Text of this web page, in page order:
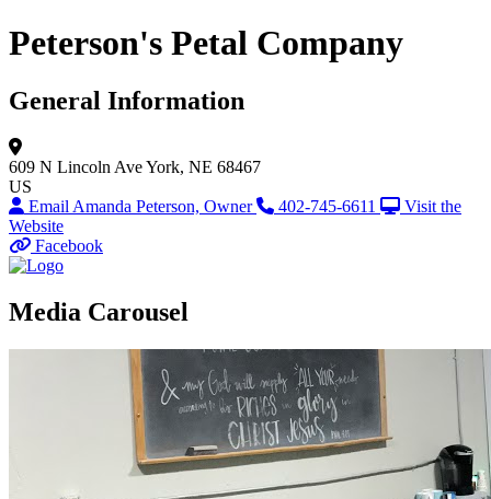
Peterson's Petal Company
General Information
609 N Lincoln AveYork, NE 68467
US
Email Amanda Peterson, Owner
402-745-6611
Visit the
Website
Facebook
Media Carousel